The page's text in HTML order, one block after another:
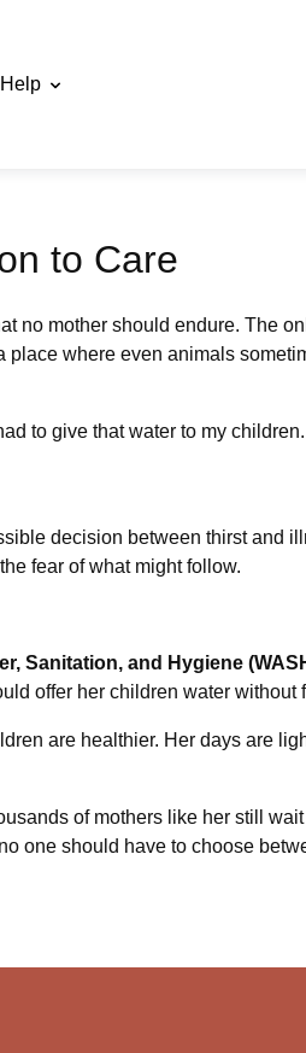
to Care
no mother should endure. The
where even animals
to give that water to my
decision between thirst and
fear of what might follow.
Sanitation, and Hygiene
offer her children water without
are healthier. Her days are
of mothers like her still
one should have to choose